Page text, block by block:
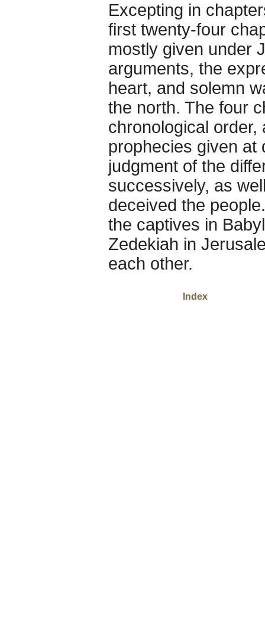
Excepting in
first twenty-four
mostly given under
arguments, the
heart, and solemn
the north. The four
chronological
prophecies given at
judgment of the
successively, as
deceived the
the captives in
Zedekiah in
each other.
Index